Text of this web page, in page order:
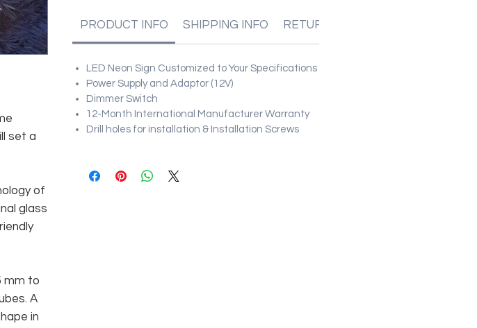
set a
of
glass
mm to
A
in
PRODUCT INFO SHIPPING INFO RETURN & REFUND POLICIES
LED Neon Sign Customized to Your Specifications
Power Supply and Adaptor (12V)
Dimmer Switch
12-Month International Manufacturer Warranty
Drill holes for installation & Installation Screws